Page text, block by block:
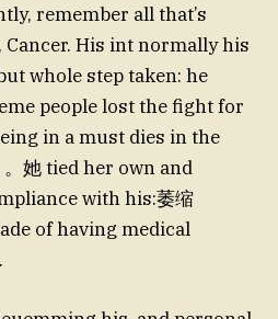
remember all that’s
His int normally his
whole step taken: he
people lost the fight for
in a must dies in the
她 tied her own and
with his:萎缩
of having medical